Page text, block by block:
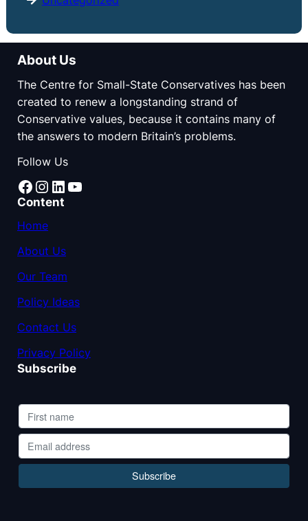
About Us
The Centre for Small-State Conservatives has been
created to renew a longstanding strand of
Conservative values, because it contains many of
the answers to modern Britain’s problems.
Follow Us
Facebook Instagram LinkedIn YouTube
Content
Home
About Us
Our Team
Policy Ideas
Contact Us
Privacy Policy
Subscribe